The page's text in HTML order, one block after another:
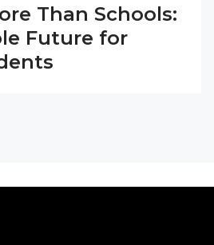
Than Schools:
Future for